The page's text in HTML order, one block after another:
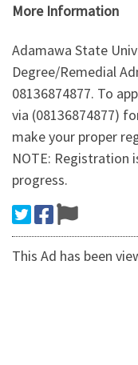
More Information
Adamawa State
Degree/Remedial
08136874877. To
via (08136874877)
make your proper
NOTE: Registration
progress.
This Ad has been